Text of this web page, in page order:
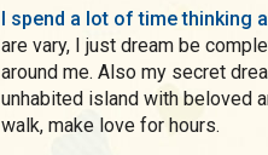
I spend a lot of time thinking
are vary, I just dream be
around me. Also my secret
unhabited island with beloved
walk, make love for hours.